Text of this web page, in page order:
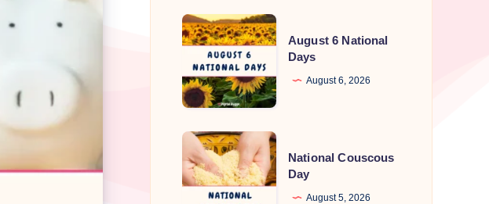
August
6
National
Days
August 6 National
Days
August 6, 2026
National
Couscous
Day
National Couscous
Day
August 5, 2026